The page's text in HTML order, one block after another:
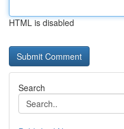
HTML is disabled
Search